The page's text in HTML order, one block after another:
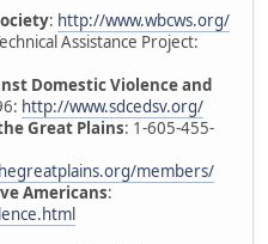
: http://www.wbcws.org/
Assistance Project:
Domestic Violence and
http://www.sdcedsv.org/
Great Plains: 1-605-455-
members/
Americans: